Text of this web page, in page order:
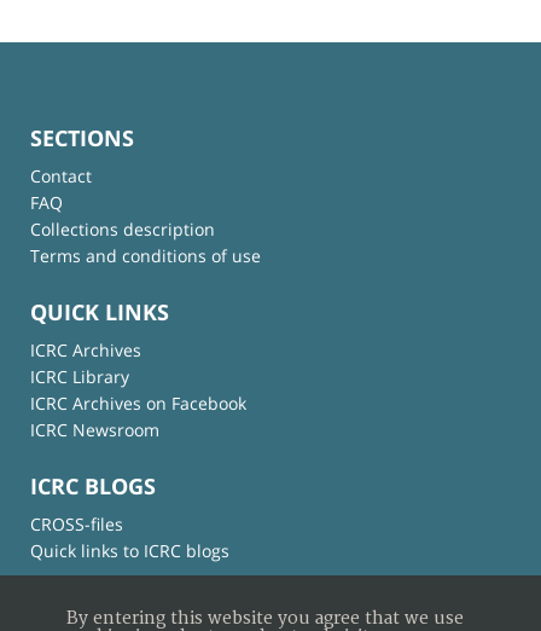
SECTIONS
Contact
FAQ
Collections description
Terms and conditions of use
QUICK LINKS
ICRC Archives
ICRC Library
ICRC Archives on Facebook
ICRC Newsroom
ICRC BLOGS
CROSS-files
Quick links to ICRC blogs
By entering this website you agree that we use